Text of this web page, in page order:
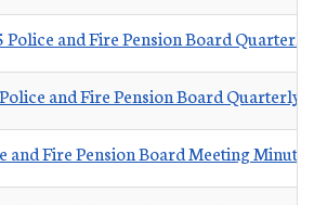
Police and Fire Pension Board
and Fire Pension Board Quarterly
and Fire Pension Board Meeting Minutes